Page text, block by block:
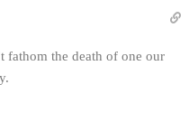
fathom the death of one our